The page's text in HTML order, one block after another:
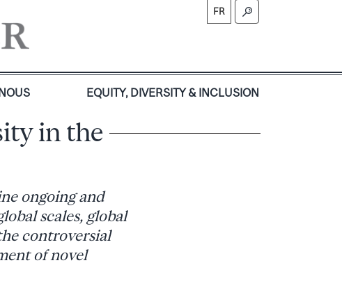
FR
EQUITY, DIVERSITY & INCLUSION
in the
ongoing and
scales, global
controversial
of novel